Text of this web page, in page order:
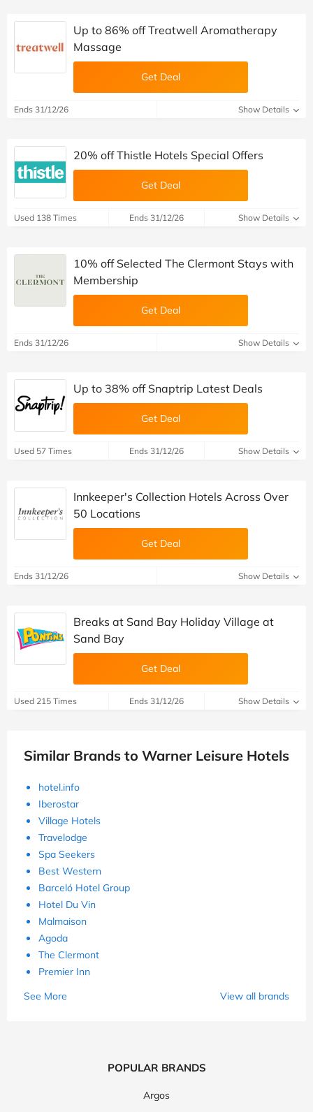
Up to 86% off Treatwell Aromatherapy
Massage
Get Deal
Ends 31/12/26 Show Details
20% off Thistle Hotels Special Offers
Get Deal
Used 138 Times Ends 31/12/26 Show Details
10% off Selected The Clermont Stays with
Membership
Get Deal
Ends 31/12/26 Show Details
Up to 38% off Snaptrip Latest Deals
Get Deal
Used 57 Times Ends 31/12/26 Show Details
Innkeeper's Collection Hotels Across Over
50 Locations
Get Deal
Ends 31/12/26 Show Details
Breaks at Sand Bay Holiday Village at
Sand Bay
Get Deal
Used 215 Times Ends 31/12/26 Show Details
Similar Brands to Warner Leisure Hotels
hotel.info
Iberostar
Village Hotels
Travelodge
Spa Seekers
Best Western
Barceló Hotel Group
Hotel Du Vin
Malmaison
Agoda
The Clermont
Premier Inn
See More
View all brands
POPULAR BRANDS
Argos